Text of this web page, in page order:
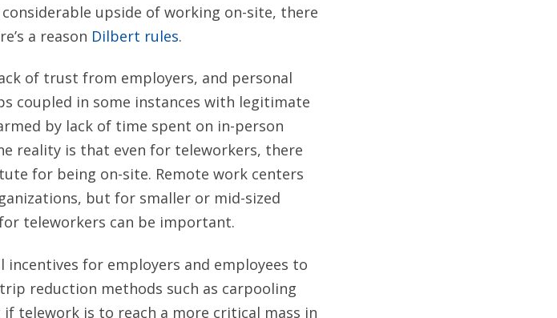
upside of working on-site, there
a reason Dilbert rules.
of trust from employers, and personal
coupled in some instances with legitimate
by lack of time spent on in-person
reality is that even for teleworkers, there
for being on-site. Remote work centers
but for smaller or mid-sized
teleworkers can be important.
for employers and employees to
reduction methods such as carpooling
telework is to reach a more critical mass in